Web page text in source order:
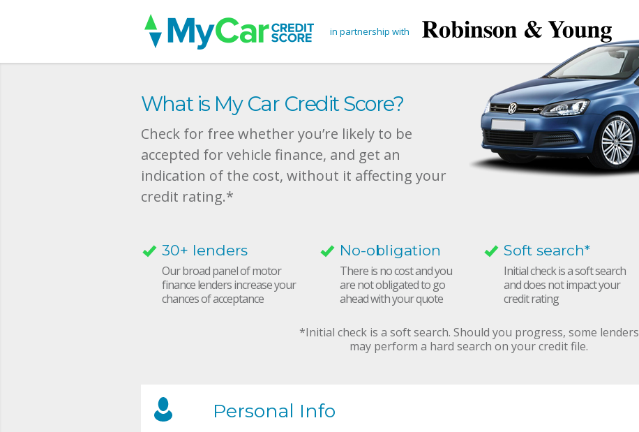
in partnership with
What is My Car Credit Score?
Check for free whether you’re likely to be
accepted for vehicle finance, and get an
indication of the cost, without it affecting your
credit rating.*
30+ lenders
Our broad panel of motor
finance lenders increase your
chances of acceptance
No-obligation
There is no cost and you
are not obligated to go
ahead with your quote
Soft search*
Initial check is a soft search
and does not impact your
credit rating
*Initial check is a soft search. Should you progress, some lenders
may perform a hard search on your credit file.
Personal Info